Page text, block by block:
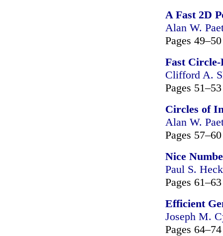
A Fast 2D
Alan W.
Pages 49–50
Fast
Clifford A.
Pages 51–53
Circles of
Alan W.
Pages 57–60
Nice
Paul S.
Pages 61–63
Efficient
Joseph M.
Pages 64–74